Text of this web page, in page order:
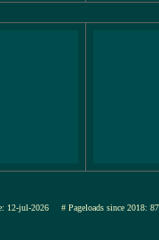
12-jul-2026 # Pageloads since